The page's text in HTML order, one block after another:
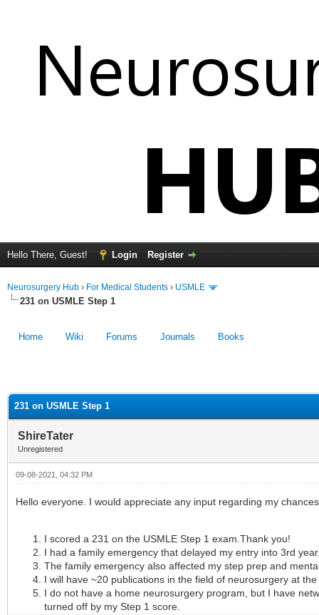
Hello There, Guest! Login Register
Neurosurgery Hub › For Medical Students › USMLE
231 on USMLE Step 1
Home Wiki Forums Journals Books
231 on USMLE Step 1
ShireTater
Unregistered
09-08-2021, 04:32 PM
Hello everyone. I would appreciate any input regarding my
I scored a 231 on the USMLE Step 1 exam.
I had a family emergency that delayed my entry into 3rd
The family emergency also affected my step prep and
I will have ~20 publications in the field of neurosurgery at
I do not have a home neurosurgery program, but I have
turned off by my Step 1 score.
Thank you!